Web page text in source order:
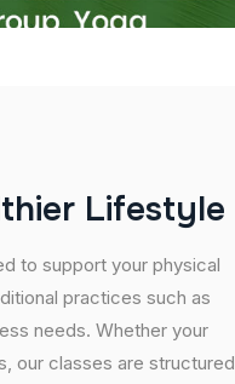
thier Lifestyle
to support your physical
practices such as
needs. Whether your
our classes are structured